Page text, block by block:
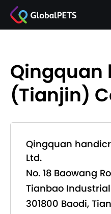
(Tianjin)
Qingquan
Ltd.
No. 18 Baowang
Tianbao
301800 Baodi,